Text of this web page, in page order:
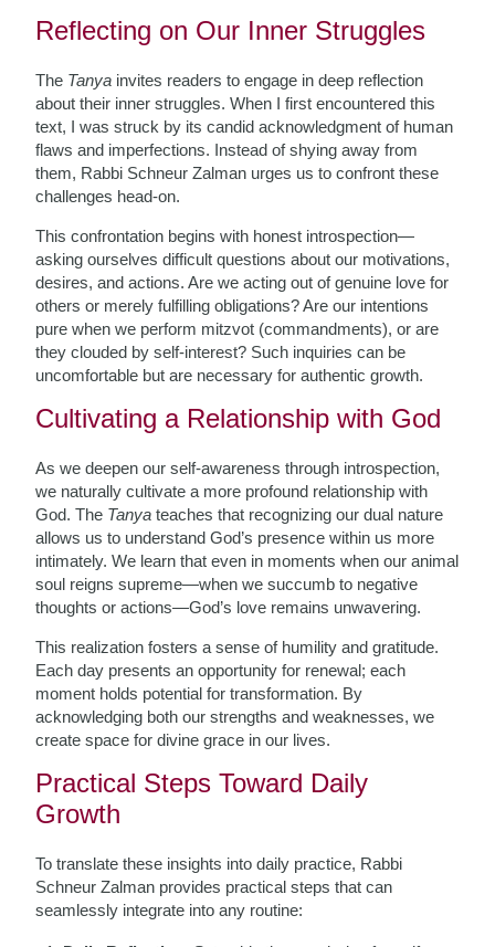
Reflecting on Our Inner Struggles
The Tanya invites readers to engage in deep reflection
about their inner struggles. When I first encountered this
text, I was struck by its candid acknowledgment of human
flaws and imperfections. Instead of shying away from
them, Rabbi Schneur Zalman urges us to confront these
challenges head-on.
This confrontation begins with honest introspection—
asking ourselves difficult questions about our motivations,
desires, and actions. Are we acting out of genuine love for
others or merely fulfilling obligations? Are our intentions
pure when we perform mitzvot (commandments), or are
they clouded by self-interest? Such inquiries can be
uncomfortable but are necessary for authentic growth.
Cultivating a Relationship with God
As we deepen our self-awareness through introspection,
we naturally cultivate a more profound relationship with
God. The Tanya teaches that recognizing our dual nature
allows us to understand God’s presence within us more
intimately. We learn that even in moments when our animal
soul reigns supreme—when we succumb to negative
thoughts or actions—God’s love remains unwavering.
This realization fosters a sense of humility and gratitude.
Each day presents an opportunity for renewal; each
moment holds potential for transformation. By
acknowledging both our strengths and weaknesses, we
create space for divine grace in our lives.
Practical Steps Toward Daily
Growth
To translate these insights into daily practice, Rabbi
Schneur Zalman provides practical steps that can
seamlessly integrate into any routine: